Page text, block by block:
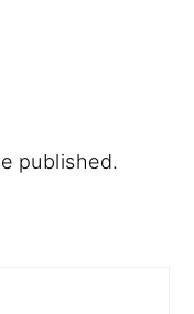
published.